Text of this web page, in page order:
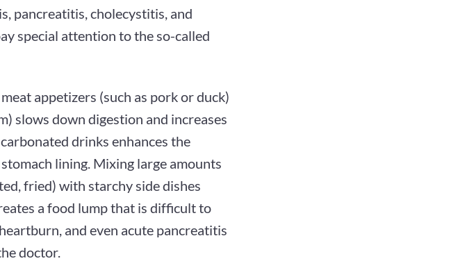
pancreatitis, cholecystitis, and
special attention to the so-called
appetizers (such as pork or duck)
slows down digestion and increases
drinks enhances the
lining. Mixing large amounts
fried) with starchy side dishes
a food lump that is difficult to
and even acute pancreatitis
doctor.